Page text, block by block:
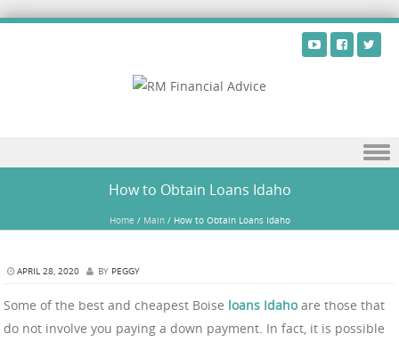
How to Obtain Loans Idaho
Home / Main / How to Obtain Loans Idaho
APRIL 28, 2020 BY PEGGY
Some of the best and cheapest Boise loans Idahoare those that
do not involve you paying a down payment. In fact, it is possible